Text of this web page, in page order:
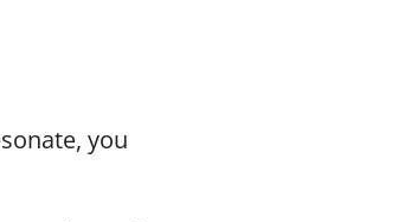
you